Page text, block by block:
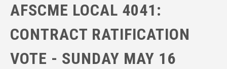
AFSCME LOCAL 4041:
CONTRACT RATIFICATION
VOTE - SUNDAY MAY 16